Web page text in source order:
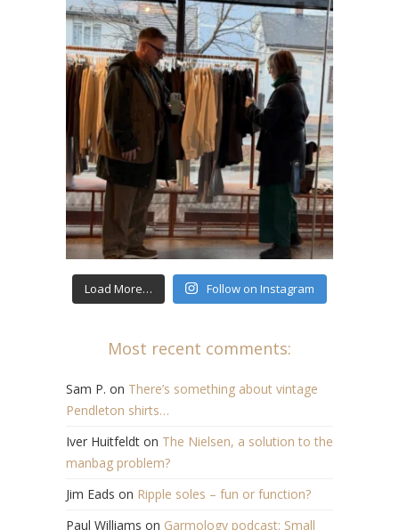
Load More… Follow on Instagram
Most recent comments:
Sam P. on There’s something about vintage
Pendleton shirts…
Iver Huitfeldt on The Nielsen, a solution to the
manbag problem?
Jim Eads on Ripple soles – fun or function?
Paul Williams on Garmology podcast: Small